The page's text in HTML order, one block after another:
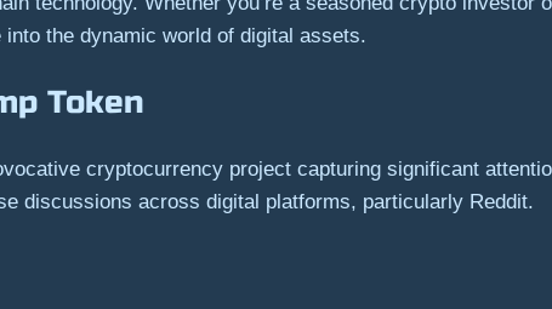
the dynamic world of digital assets.
Token
cryptocurrency project capturing significant
discussions across digital platforms, particularly Reddit.